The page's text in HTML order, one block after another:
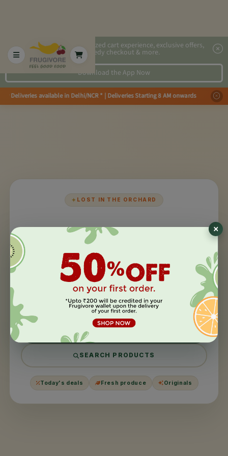
2x faster, personalized cart experience, exclusive offers,
speedy checkout & more.
Download the App Now
Deliveries available in Delhi/NCR * | Deliveries Starting 8 AM onwards
✦ LOST IN THE ORCHARD
404
This page took aday off
We couldn't find what you were looking for. It might have
been moved, harvested, or never existed in the first
place.
BACK TO HOME
SEARCH PRODUCTS
Today's deals Fresh produce Originals
×